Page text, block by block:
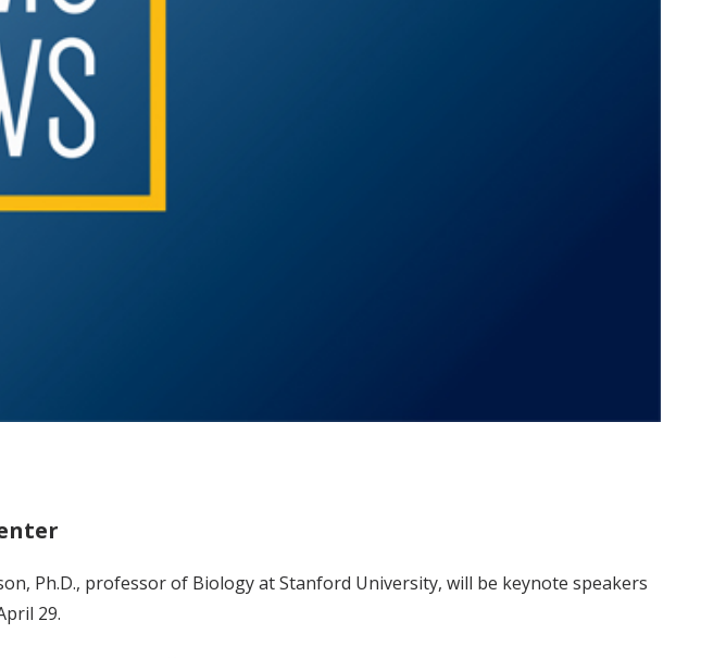
Ph.D., professor of Biology at Stanford University, will be keynote speakers
29.